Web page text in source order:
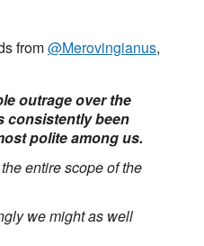
from@Merovingianus,
outrage over the
consistently been
polite among us.
entire scope of the
we might as well